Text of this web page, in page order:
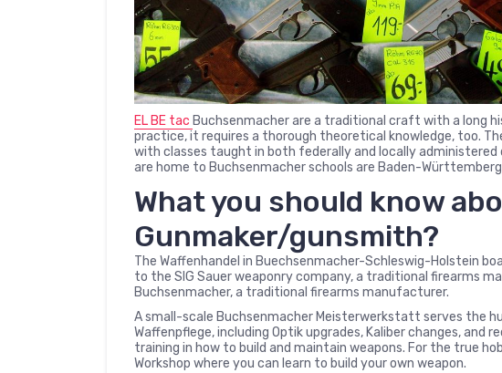
EL BE tac Buchsenmacher are a traditional craft with a long
practice, it requires a thorough theoretical knowledge, too.
with classes taught in both federally and locally
are home to Buchsenmacher schools are Baden-Württemberg
What you should know
Gunmaker/gunsmith?
The Waffenhandel in Buechsenmacher-Schleswig-Holstein
to the SIG Sauer weaponry company, a traditional firearms
Buchsenmacher, a traditional firearms manufacturer.
A small-scale Buchsenmacher Meisterwerkstatt serves the
Waffenpflege, including Optik upgrades, Kaliber changes, and
training in how to build and maintain weapons. For the true
Workshop where you can learn to build your own weapon.